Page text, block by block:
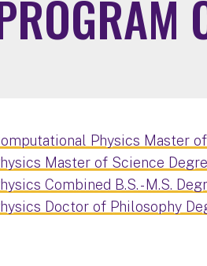
Physics Master
Master of Science
Combined B.S. - M.S.
Doctor of Philosophy